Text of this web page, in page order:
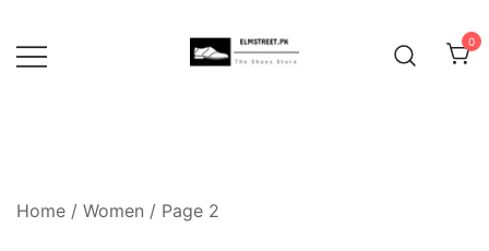
content
0
Home / Women / Page 2